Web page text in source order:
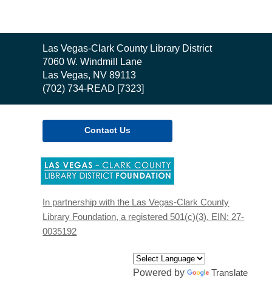
Contact
the
Library
Las Vegas-Clark County Library District
7060 W. Windmill Lane
Las Vegas, NV 89113
(702) 734-READ [7323]
Contact Us
new
window
In partnership with the Las Vegas-Clark County
Library Foundation, a registered 501(c)(3). EIN: 27-
0035192
Powered by Translate